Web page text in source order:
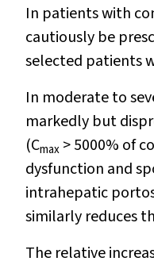
In patients with
cautiously be
selected patients
In moderate to
markedly but
(Cmax > 5000% of
dysfunction and
intrahepatic
similarly reduces
The relative